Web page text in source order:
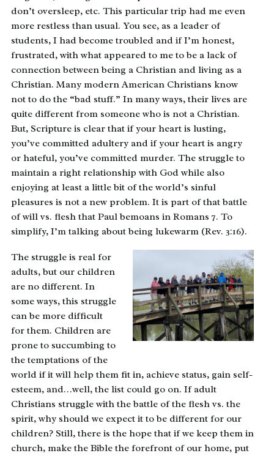
don’t oversleep, etc. This particular trip had me even
more restless than usual. You see, as a leader of
students, I had become troubled and if I’m honest,
frustrated, with what appeared to me to be a lack of
connection between being a Christian and living as a
Christian. Many modern American Christians know
not to do the “bad stuff.” In many ways, their lives are
quite different from someone who is not a Christian.
But, Scripture is clear that if your heart is lusting,
you’ve committed adultery and if your heart is angry
or hateful, you’ve committed murder. The struggle to
maintain a right relationship with God while also
enjoying at least a little bit of the world’s sinful
pleasures is not a new problem. It is part of that battle
of will vs. flesh that Paul bemoans in Romans 7. To
simplify, I’m talking about being lukewarm (Rev. 3:16).
The struggle is real for
adults, but our children
are no different. In
some ways, this struggle
can be more difficult
for them. Children are
prone to succumbing to
the temptations of the
world if it will help them fit in, achieve status, gain self-
esteem, and…well, the list could go on. If adult
Christians struggle with the battle of the flesh vs. the
spirit, why should we expect it to be different for our
children? Still, there is the hope that if we keep them in
church, make the Bible the forefront of our home, put